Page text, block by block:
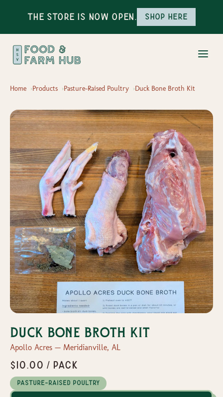
The Store is Now Open. Shop here
Home Products Pasture-Raised Poultry Duck Bone Broth Kit
Duck Bone Broth Kit
Apollo Acres — Meridianville, AL
$10.00 / pack
Pasture-Raised Poultry